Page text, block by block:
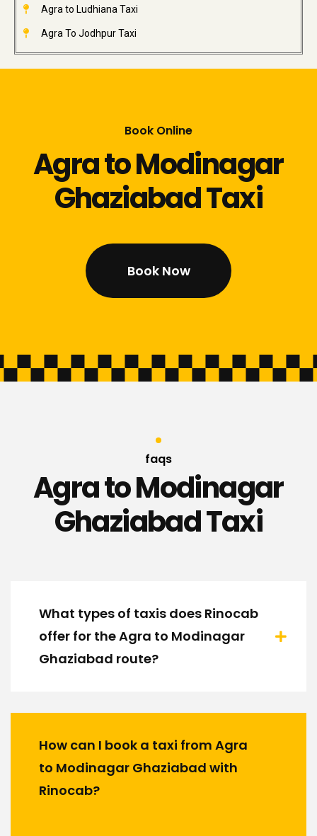
Agra to Ludhiana Taxi
Agra To Jodhpur Taxi
Book Online
Agra to Modinagar
Ghaziabad Taxi
Book Now
faqs
Agra to Modinagar
Ghaziabad Taxi
What types of taxis does Rinocab
offer for the Agra to Modinagar
Ghaziabad route?
How can I book a taxi from Agra
to Modinagar Ghaziabad with
Rinocab?